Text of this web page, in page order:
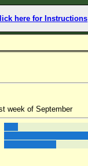
here for Instructions
week of September